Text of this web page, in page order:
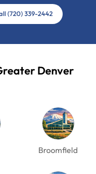
(720) 339-2442
Denver
Broomfield